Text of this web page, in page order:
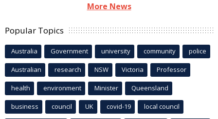
More News
Popular Topics
Australia Government university community police
Australian research NSW Victoria Professor
health environment Minister Queensland
business council UK covid-19 local council